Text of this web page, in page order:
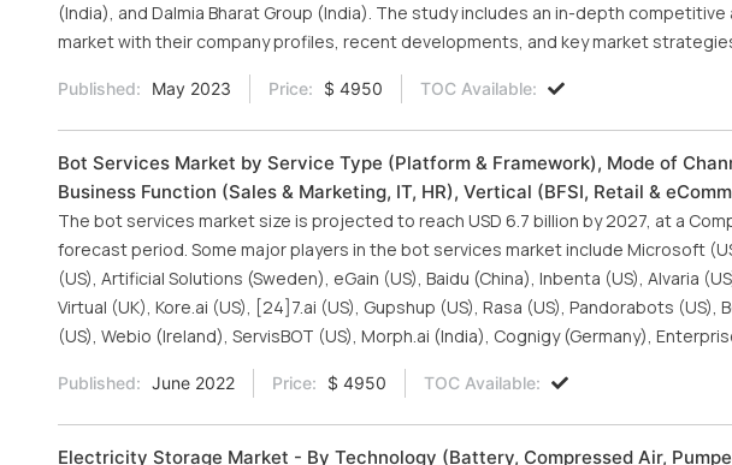
(India), and Dalmia Bharat Group (India). The study includes an in-depth
market with their company profiles, recent developments, and key market
Published: May 2023 Price: $ 4950 TOC Available:
Bot Services Market by Service Type (Platform & Framework), Mode of
Business Function (Sales & Marketing, IT, HR), Vertical (BFSI, Retail &
The bot services market size is projected to reach USD 6.7 billion by 2027, at a
forecast period. Some major players in the bot services market include Microsoft
(US), Artificial Solutions (Sweden), eGain (US), Baidu (China), Inbenta (US), Alvaria
Virtual (UK), Kore.ai (US), [24]7.ai (US), Gupshup (US), Rasa (US), Pandorabots
(US), Webio (Ireland), ServisBOT (US), Morph.ai (India), Cognigy (Germany),
Published: June 2022 Price: $ 4950 TOC Available:
Electricity Storage Market - By Technology (Battery, Compressed Air,